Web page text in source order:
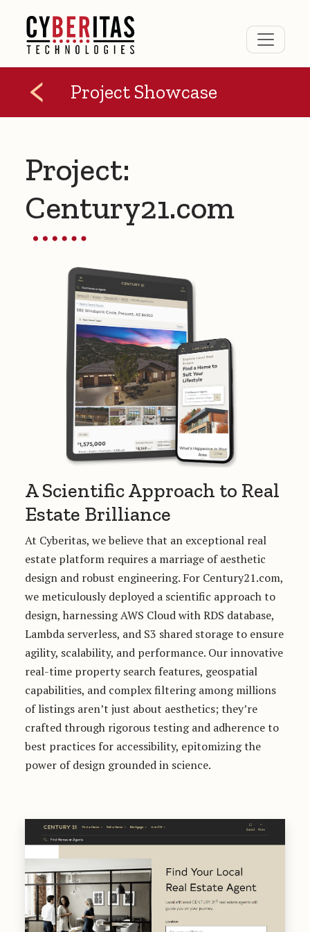
Project Showcase
Project:
Century21.com
A Scientific Approach to Real
Estate Brilliance
At Cyberitas, we believe that an exceptional real
estate platform requires a marriage of aesthetic
design and robust engineering. For Century21.com,
we meticulously deployed a scientific approach to
design, harnessing AWS Cloud with RDS database,
Lambda serverless, and S3 shared storage to ensure
agility, scalability, and performance. Our innovative
real-time property search features, geospatial
capabilities, and complex filtering among millions
of listings aren’t just about aesthetics; they’re
crafted through rigorous testing and adherence to
best practices for accessibility, epitomizing the
power of design grounded in science.